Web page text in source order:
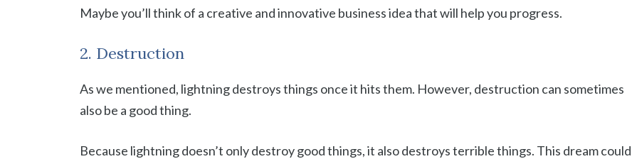
Maybe you’ll think of a creative and innovative business idea that will help you progress.
2. Destruction
As we mentioned, lightning destroys things once it hits them. However, destruction can sometimes
also be a good thing.
Because lightning doesn’t only destroy good things, it also destroys terrible things. This dream could